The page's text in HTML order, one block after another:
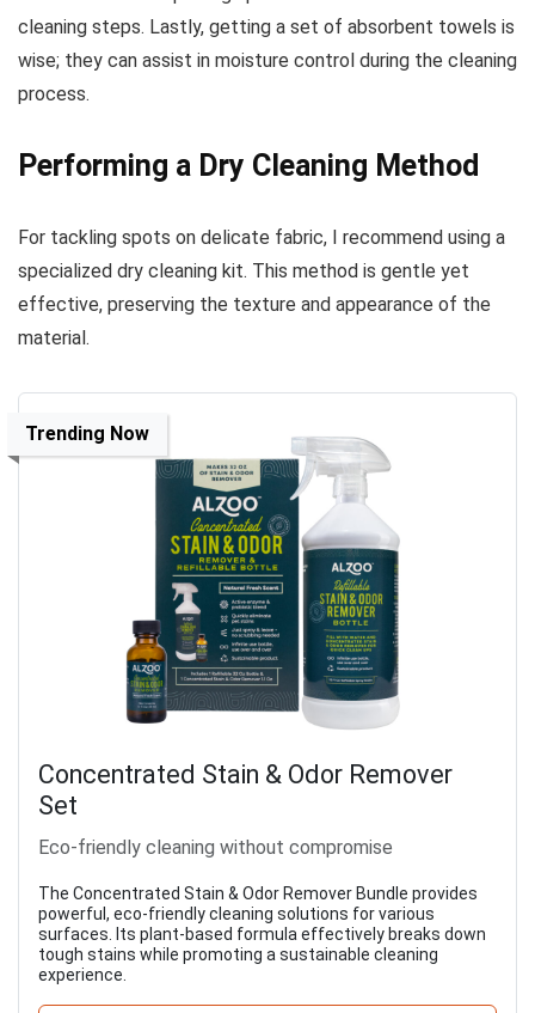
cleaning steps. Lastly, getting a set of absorbent towels is
wise; they can assist in moisture control during the cleaning
process.
Performing a Dry Cleaning Method
For tackling spots on delicate fabric, I recommend using a
specialized dry cleaning kit. This method is gentle yet
effective, preserving the texture and appearance of the
material.
Trending Now
Concentrated Stain & Odor Remover
Set
Eco-friendly cleaning without compromise
The Concentrated Stain & Odor Remover Bundle provides
powerful, eco-friendly cleaning solutions for various
surfaces. Its plant-based formula effectively breaks down
tough stains while promoting a sustainable cleaning
experience.